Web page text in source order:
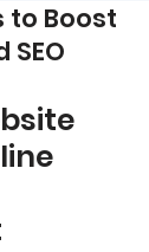
to Boost
SEO